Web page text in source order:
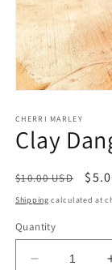
1
in
modal
CHERRI MARLEY
Clay
Regular
price
$10.00 USD
Sale
Shipping calculated at
Quantity
Decrease